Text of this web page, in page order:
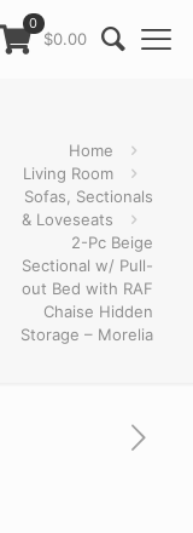
0
$0.00
Home
Living Room
Sofas, Sectionals
& Loveseats
2-Pc Beige
Sectional w/ Pull-
out Bed with RAF
Chaise Hidden
Storage – Morelia